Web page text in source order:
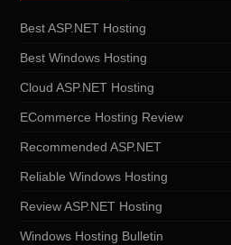
Best ASP.NET Hosting
Best Windows Hosting
Cloud ASP.NET Hosting
ECommerce Hosting Review
Recommended ASP.NET
Reliable Windows Hosting
Review ASP.NET Hosting
Windows Hosting Bulletin